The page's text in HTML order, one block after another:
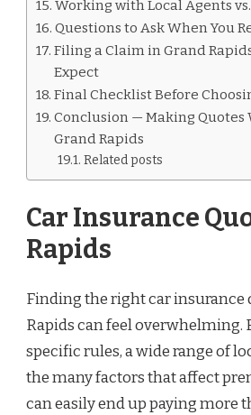
Working with Local Agents
Questions to Ask When You
Filing a Claim in Grand
Expect
Final Checklist Before
Conclusion — Making Quotes
Grand Rapids
Related posts
Car Insurance
Rapids
Finding the right car insurance
Rapids can feel overwhelming.
specific rules, a wide range of
the many factors that affect
can easily end up paying more